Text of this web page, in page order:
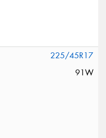
225/45R17
91W